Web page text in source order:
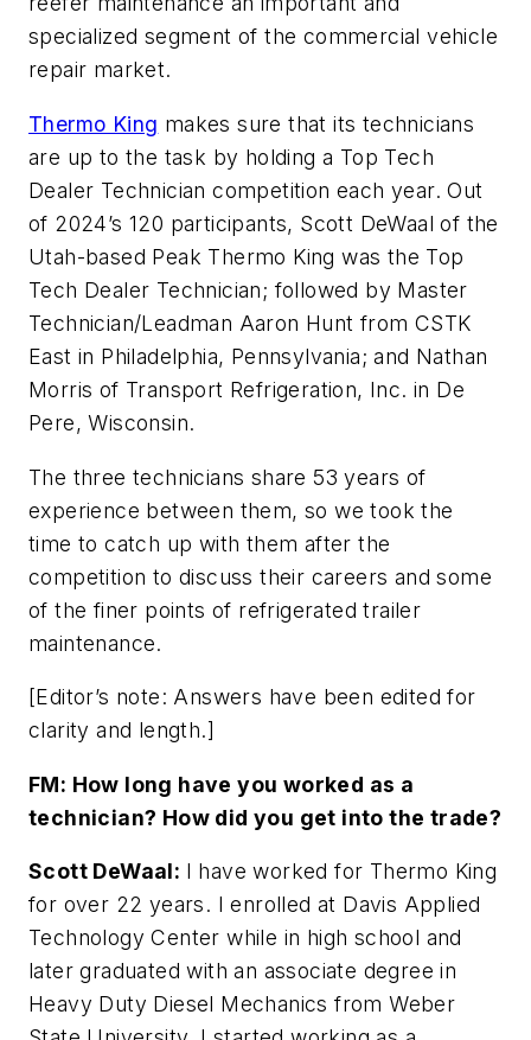
specialized segment of the commercial vehicle
repair market.
Thermo King makes sure that its technicians
are up to the task by holding a Top Tech
Dealer Technician competition each year. Out
of 2024’s 120 participants, Scott DeWaal of the
Utah-based Peak Thermo King was the Top
Tech Dealer Technician; followed by Master
Technician/Leadman Aaron Hunt from CSTK
East in Philadelphia, Pennsylvania; and Nathan
Morris of Transport Refrigeration, Inc. in De
Pere, Wisconsin.
The three technicians share 53 years of
experience between them, so we took the
time to catch up with them after the
competition to discuss their careers and some
of the finer points of refrigerated trailer
maintenance.
[Editor’s note: Answers have been edited for
clarity and length.]
FM: How long have you worked as a
technician? How did you get into the trade?
Scott DeWaal: I have worked for Thermo King
for over 22 years. I enrolled at Davis Applied
Technology Center while in high school and
later graduated with an associate degree in
Heavy Duty Diesel Mechanics from Weber